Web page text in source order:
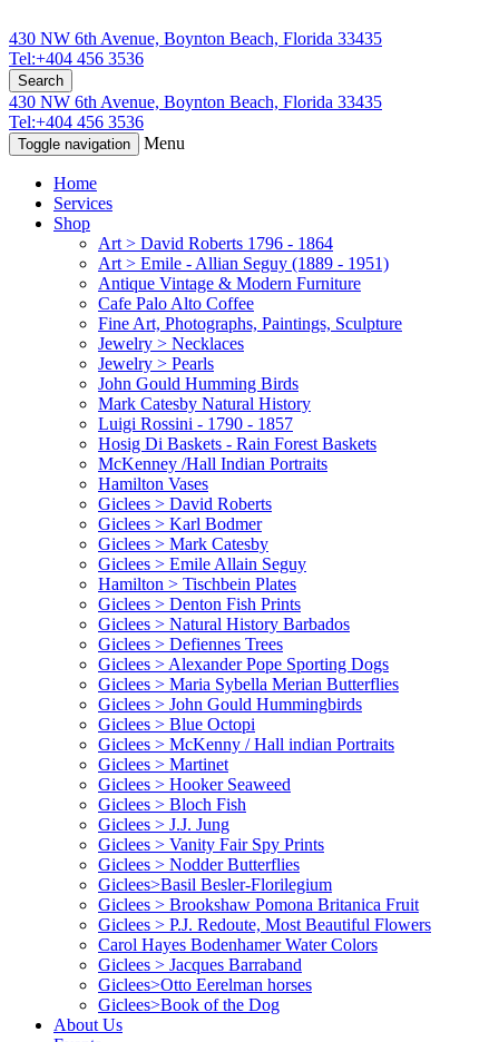
430 NW 6th Avenue, Boynton Beach, Florida 33435
Tel:+404 456 3536
Search
430 NW 6th Avenue, Boynton Beach, Florida 33435
Tel:+404 456 3536
Toggle navigation Menu
Home
Services
Shop
Art > David Roberts 1796 - 1864
Art > Emile - Allian Seguy (1889 - 1951)
Antique Vintage & Modern Furniture
Cafe Palo Alto Coffee
Fine Art, Photographs, Paintings, Sculpture
Jewelry > Necklaces
Jewelry > Pearls
John Gould Humming Birds
Mark Catesby Natural History
Luigi Rossini - 1790 - 1857
Hosig Di Baskets - Rain Forest Baskets
McKenney /Hall Indian Portraits
Hamilton Vases
Giclees > David Roberts
Giclees > Karl Bodmer
Giclees > Mark Catesby
Giclees > Emile Allain Seguy
Hamilton > Tischbein Plates
Giclees > Denton Fish Prints
Giclees > Natural History Barbados
Giclees > Defiennes Trees
Giclees > Alexander Pope Sporting Dogs
Giclees > Maria Sybella Merian Butterflies
Giclees > John Gould Hummingbirds
Giclees > Blue Octopi
Giclees > McKenny / Hall indian Portraits
Giclees > Martinet
Giclees > Hooker Seaweed
Giclees > Bloch Fish
Giclees > J.J. Jung
Giclees > Vanity Fair Spy Prints
Giclees > Nodder Butterflies
Giclees>Basil Besler-Florilegium
Giclees > Brookshaw Pomona Britanica Fruit
Giclees > P.J. Redoute, Most Beautiful Flowers
Carol Hayes Bodenhamer Water Colors
Giclees > Jacques Barraband
Giclees>Otto Eerelman horses
Giclees>Book of the Dog
About Us